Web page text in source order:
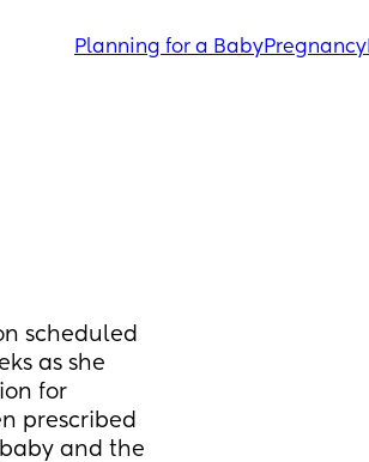
Planning for a BabyPregnancy
scheduled
as she
for
prescribed
and the